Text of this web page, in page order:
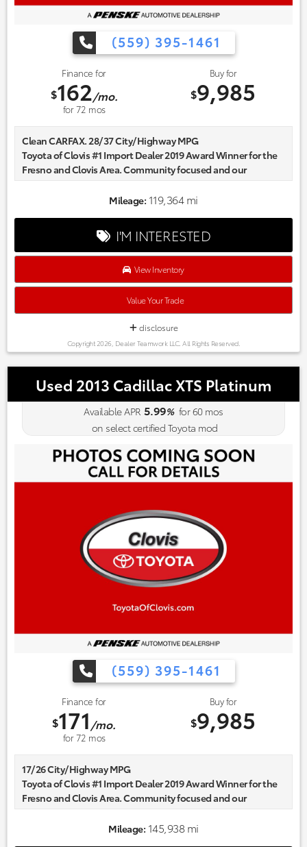
(559) 395-1461
Finance for
$162/mo.
for72 mos
Buy for
$9,985
Clean CARFAX. 28/37 City/Highway MPG
Toyota of Clovis #1 Import Dealer 2019 Award Winner for the
Fresno and Clovis Area. Community focused and our
Market-based pricing on all Pre-Owned Vehicles. Designed to
* 2017 KBB.com 10 Most Awarded Brands
Mileage: 119,364 mi
I'M INTERESTED
View Inventory
Value Your Trade
disclosure
Copyright 2026, Dealer Teamwork LLC. All Rights Reserved.
Used 2013 Cadillac XTS Platinum
Available APR 5.99%for60mos
on select certified Toyota mod
(559) 395-1461
Finance for
$171 /mo.
for72 mos
Buy for
$9,985
17/26 City/Highway MPG
Toyota of Clovis #1 Import Dealer 2019 Award Winner for the
Fresno and Clovis Area. Community focused and our
Market-based pricing on all Pre-Owned Vehicles. Designed to
Mileage: 145,938 mi